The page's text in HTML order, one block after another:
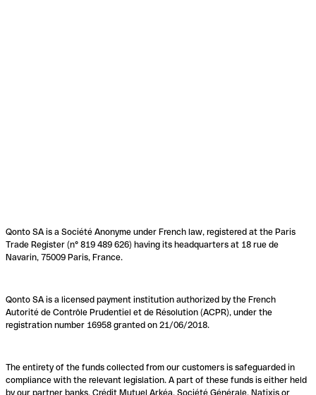
Qonto SA is a Société Anonyme under French law, registered at the Paris
Trade Register (n° 819 489 626) having its headquarters at 18 rue de
Navarin, 75009 Paris, France.
Qonto SA is a licensed payment institution authorized by the French
Autorité de Contrôle Prudentiel et de Résolution (ACPR), under the
registration number 16958 granted on 21/06/2018.
The entirety of the funds collected from our customers is safeguarded in
compliance with the relevant legislation. A part of these funds is either held
by our partner banks, Crédit Mutuel Arkéa, Société Générale, Natixis or